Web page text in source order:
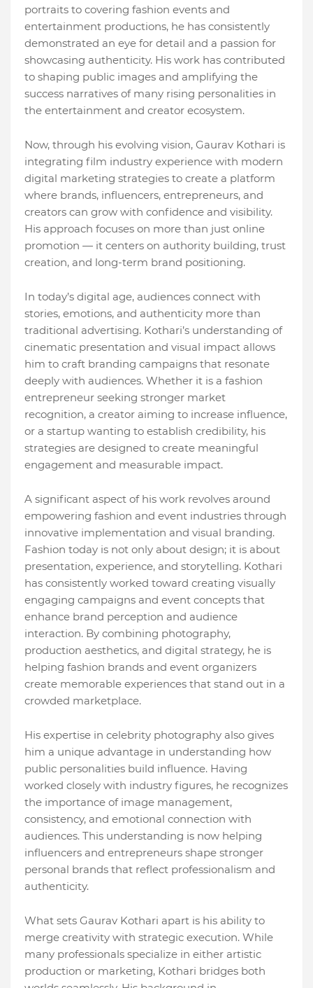
portraits to covering fashion events and
entertainment productions, he has consistently
demonstrated an eye for detail and a passion for
showcasing authenticity. His work has contributed
to shaping public images and amplifying the
success narratives of many rising personalities in
the entertainment and creator ecosystem.
Now, through his evolving vision, Gaurav Kothari is
integrating film industry experience with modern
digital marketing strategies to create a platform
where brands, influencers, entrepreneurs, and
creators can grow with confidence and visibility.
His approach focuses on more than just online
promotion — it centers on authority building, trust
creation, and long-term brand positioning.
In today’s digital age, audiences connect with
stories, emotions, and authenticity more than
traditional advertising. Kothari’s understanding of
cinematic presentation and visual impact allows
him to craft branding campaigns that resonate
deeply with audiences. Whether it is a fashion
entrepreneur seeking stronger market
recognition, a creator aiming to increase influence,
or a startup wanting to establish credibility, his
strategies are designed to create meaningful
engagement and measurable impact.
A significant aspect of his work revolves around
empowering fashion and event industries through
innovative implementation and visual branding.
Fashion today is not only about design; it is about
presentation, experience, and storytelling. Kothari
has consistently worked toward creating visually
engaging campaigns and event concepts that
enhance brand perception and audience
interaction. By combining photography,
production aesthetics, and digital strategy, he is
helping fashion brands and event organizers
create memorable experiences that stand out in a
crowded marketplace.
His expertise in celebrity photography also gives
him a unique advantage in understanding how
public personalities build influence. Having
worked closely with industry figures, he recognizes
the importance of image management,
consistency, and emotional connection with
audiences. This understanding is now helping
influencers and entrepreneurs shape stronger
personal brands that reflect professionalism and
authenticity.
What sets Gaurav Kothari apart is his ability to
merge creativity with strategic execution. While
many professionals specialize in either artistic
production or marketing, Kothari bridges both